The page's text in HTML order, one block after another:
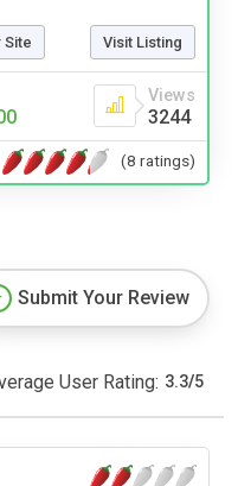
Site Visit Listing
Views
3244
(8 ratings)
Submit Your Review
User Rating: 3.3/5